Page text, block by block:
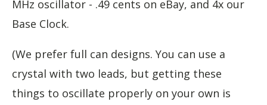
MHz oscillator - .49 cents on eBay, and 4x our
Base Clock.
(We prefer full can designs. You can use a
crystal with two leads, but getting these
things to oscillate properly on your own is